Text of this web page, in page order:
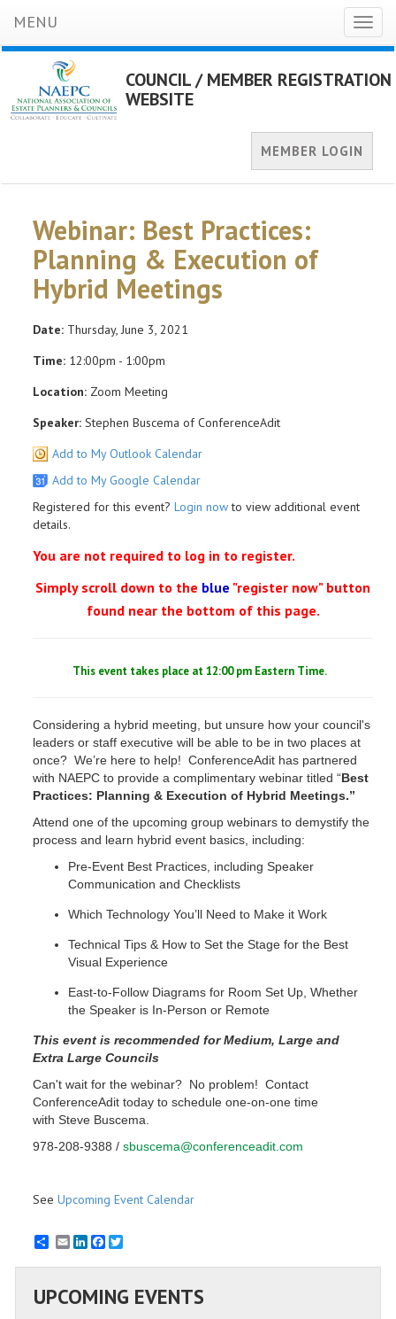
MENU
COUNCIL / MEMBER REGISTRATION
WEBSITE
MEMBER LOGIN
Webinar: Best Practices:
Planning & Execution of
Hybrid Meetings
Date: Thursday, June 3, 2021
Time: 12:00pm - 1:00pm
Location: Zoom Meeting
Speaker: Stephen Buscema of ConferenceAdit
Add to My Outlook Calendar
Add to My Google Calendar
Registered for this event? Login nowto view additional event
details.
You are not required to log in to register.
Simply scroll down to the blue "register now" button
found near the bottom of this page.
This event takes place at 12:00 pm Eastern Time.
Considering a hybrid meeting, but unsure how your council's
leaders or staff executive will be able to be in two places at
once? We’re here to help! ConferenceAdit has partnered
with NAEPC to provide a complimentary webinar titled “Best
Practices: Planning & Execution of Hybrid Meetings.”
Attend one of the upcoming group webinars to demystify the
process and learn hybrid event basics, including:
Pre-Event Best Practices, including Speaker
Communication and Checklists
Which Technology You’ll Need to Make it Work
Technical Tips & How to Set the Stage for the Best
Visual Experience
East-to-Follow Diagrams for Room Set Up, Whether
the Speaker is In-Person or Remote
This event is recommended for Medium, Large and
Extra Large Councils
Can't wait for the webinar? No problem! Contact
ConferenceAdit today to schedule one-on-one time
with Steve Buscema.
978-208-9388 / sbuscema@conferenceadit.com
See Upcoming Event Calendar
EmailLinkedInFacebook
UPCOMING EVENTS